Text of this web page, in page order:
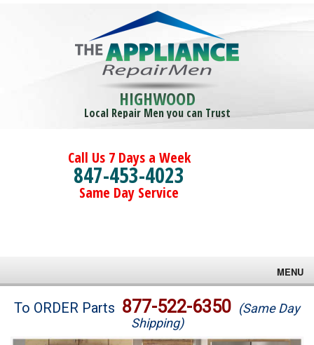
HIGHWOOD
Local Repair Men you can Trust
Call Us 7 Days a Week
847-453-4023
Same Day Service
MENU
Brands
To ORDER Parts 877-522-6350 (Same Day
Shipping)